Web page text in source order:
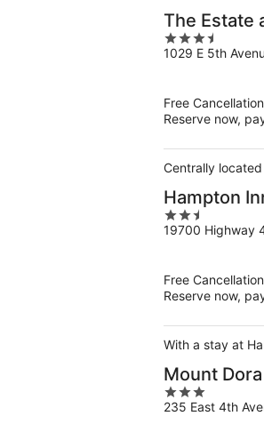
The Estate
3.5
out
1029 E 5th
Free Cancellation
Reserve now,
Centrally
Hampton
2.5
out
19700 Highway
Free Cancellation
Reserve now,
With a stay at
Mount
3
out
235 East 4th